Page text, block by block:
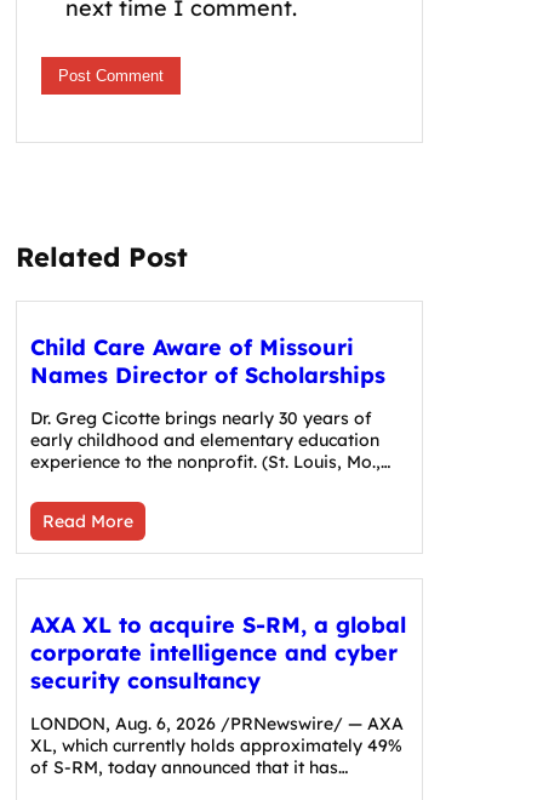
next time I comment.
Related Post
Child Care Aware of Missouri
Names Director of Scholarships
Dr. Greg Cicotte brings nearly 30 years of
early childhood and elementary education
experience to the nonprofit. (St. Louis, Mo.,…
Read More
AXA XL to acquire S-RM, a global
corporate intelligence and cyber
security consultancy
LONDON, Aug. 6, 2026 /PRNewswire/ — AXA
XL, which currently holds approximately 49%
of S-RM, today announced that it has…